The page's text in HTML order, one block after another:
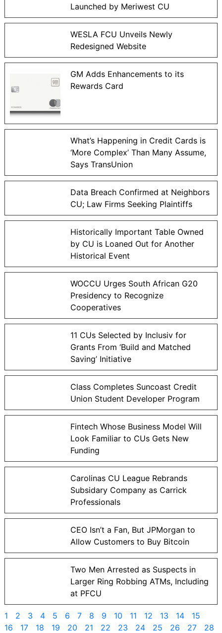
Launched by Meriwest CU
WESLA FCU Unveils Newly
Redesigned Website
GM Adds Enhancements to its
Rewards Card
What’s Happening in Credit Cards is
‘More Complex’ Than Many Assume,
Says TransUnion
Data Breach Confirmed at Neighbors
CU; Law Firms Seeking Plaintiffs
Historically Important Table Owned
by CU is Loaned Out for Another
Historical Event
WOCCU Urges South African G20
Presidency to Recognize
Cooperatives
11 CUs Selected by Inclusiv for
Grants From ‘Build and Matched
Saving’ Initiative
Class Completes Suncoast Credit
Union Student Developer Program
Fintech Whose Business Model Will
Look Familiar to CUs Gets New
Funding
Carolinas CU League Rebrands
Subsidary Company as Carrick
Professionals
CEO Isn’t a Fan, But JPMorgan to
Allow Customers to Buy Bitcoin
Two Men Arrested as Suspects in
Larger Ring Robbing ATMs, Including
at PFCU
1 2 3 4 5 6 7 8 9 10 11 12 13 14
15
16
17 18 19 20 21 22 23 24 25 26 27
28